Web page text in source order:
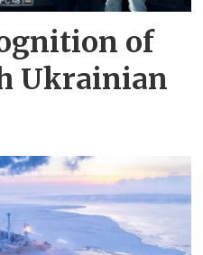
of
Ukrainian